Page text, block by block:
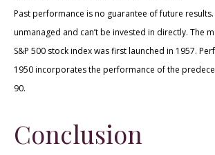
Past performance is no guarantee of future
unmanaged and can’t be invested in directly. The
S&P 500 stock index was first launched in 1957.
1950 incorporates the performance of the
90.
Conclusion